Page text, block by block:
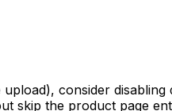
consider
skip the product page